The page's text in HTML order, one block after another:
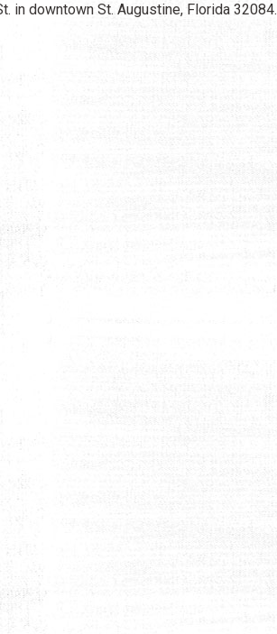
in downtown St. Augustine, Florida 32084.